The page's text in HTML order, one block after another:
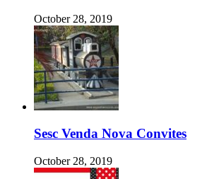
October 28, 2019
Sesc Venda Nova Convites
October 28, 2019